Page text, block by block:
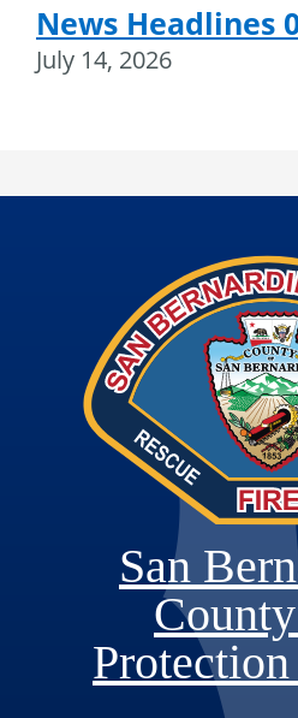
News Headlines
July 14, 2026
San